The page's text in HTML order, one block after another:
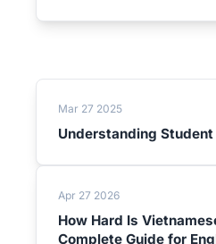
Mar 27 2025
Understanding
Apr 27 2026
How Hard Is
Complete Guide for